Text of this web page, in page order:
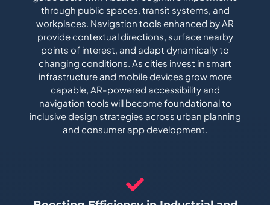
through public spaces, transit systems, and
workplaces. Navigation tools enhanced by AR
provide contextual directions, surface nearby
points of interest, and adapt dynamically to
changing conditions. As cities invest in smart
infrastructure and mobile devices grow more
capable, AR-powered accessibility and
navigation tools will become foundational to
inclusive design strategies across urban planning
and consumer app development.